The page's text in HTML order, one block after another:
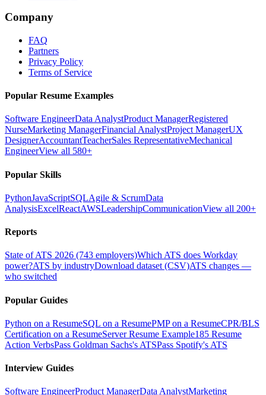
Company
FAQ
Partners
Privacy Policy
Terms of Service
Popular Resume Examples
Software EngineerData AnalystProduct ManagerRegistered
NurseMarketing ManagerFinancial AnalystProject ManagerUX
DesignerAccountantTeacherSales RepresentativeMechanical
EngineerView all 580+
Popular Skills
PythonJavaScriptSQLAgile & ScrumData
AnalysisExcelReactAWSLeadershipCommunicationView all 200+
Reports
State of ATS 2026 (743 employers)Which ATS does Workday
power?ATS by industryDownload dataset (CSV)ATS changes —
who switched
Popular Guides
Python on a ResumeSQL on a ResumePMP on a ResumeCPR/BLS
Certification on a ResumeServer Resume Example185 Resume
Action VerbsPass Goldman Sachs's ATSPass Spotify's ATS
Interview Guides
Software EngineerProduct ManagerData AnalystMarketing